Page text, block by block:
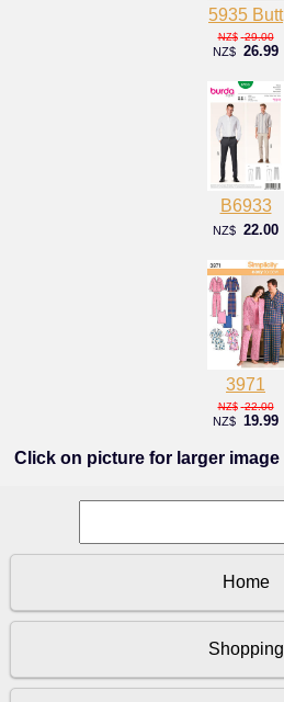
5935 Butt
NZ$ 29.00
NZ$ 26.99
B6933
NZ$ 22.00
3971
NZ$ 22.00
NZ$ 19.99
Click on picture for larger image
Home
Shopping